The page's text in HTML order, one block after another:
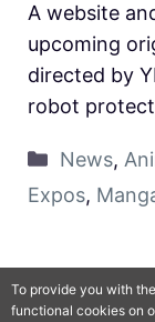
A website
upcoming
directed by
robot
News,
Expos,
To provide you with
functional cookies on